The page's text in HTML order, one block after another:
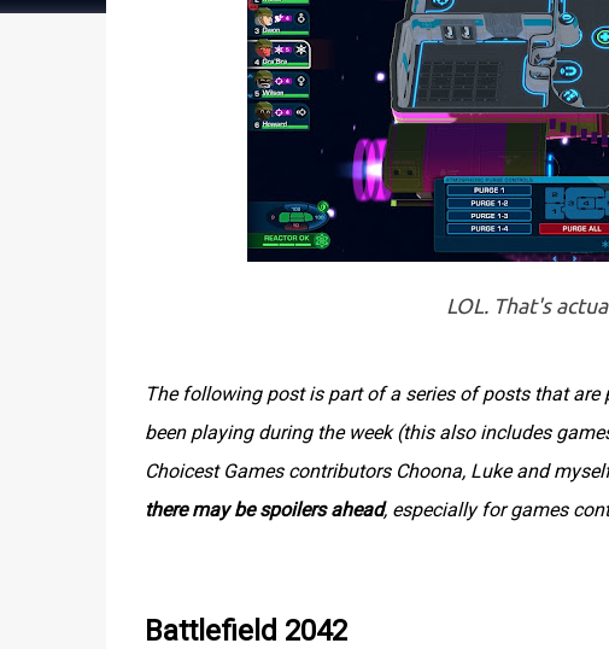
LOL. That's
The following post is part of a series of posts that are
been playing during the week (this also includes
Choicest Games contributors Choona, Luke and
there may be spoilers ahead, especially for games
Battlefield 2042